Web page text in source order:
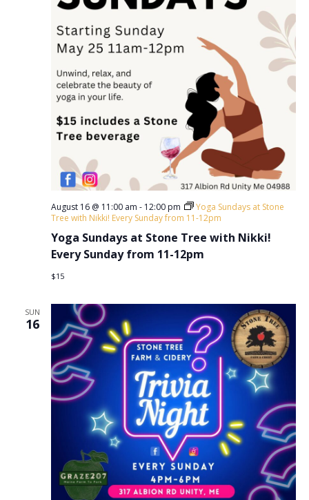
Yoga Sundays at Stone Tree with Nikki!
Every Sunday from 11-12pm
August 16 @ 11:00 am - 12:00 pm
Yoga Sundays at Stone
Tree with Nikki! Every Sunday from 11-12pm
$15
SUN
16